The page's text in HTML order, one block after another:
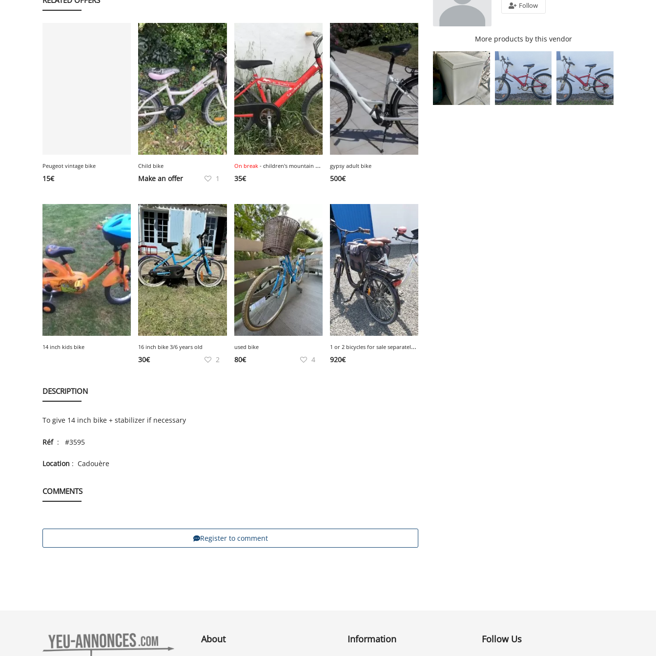
Peugeot vintage bike
15€
Child bike
Make an offer 1
On break- children's mountain bike, size 24 inches.
35€
gypsy adult bike
500€
14 inch kids bike 16 inch bike 3/6 years old
30€ 2
used bike
80€ 4
1
or 2 bicycles for sale separately or together
920€
DESCRIPTION
To give 14 inch bike + stabilizer if necessary
Réf: #3595
Location : Cadouère
COMMENTS
Register to comment
Follow
More products by this vendor
About Information Follow Us